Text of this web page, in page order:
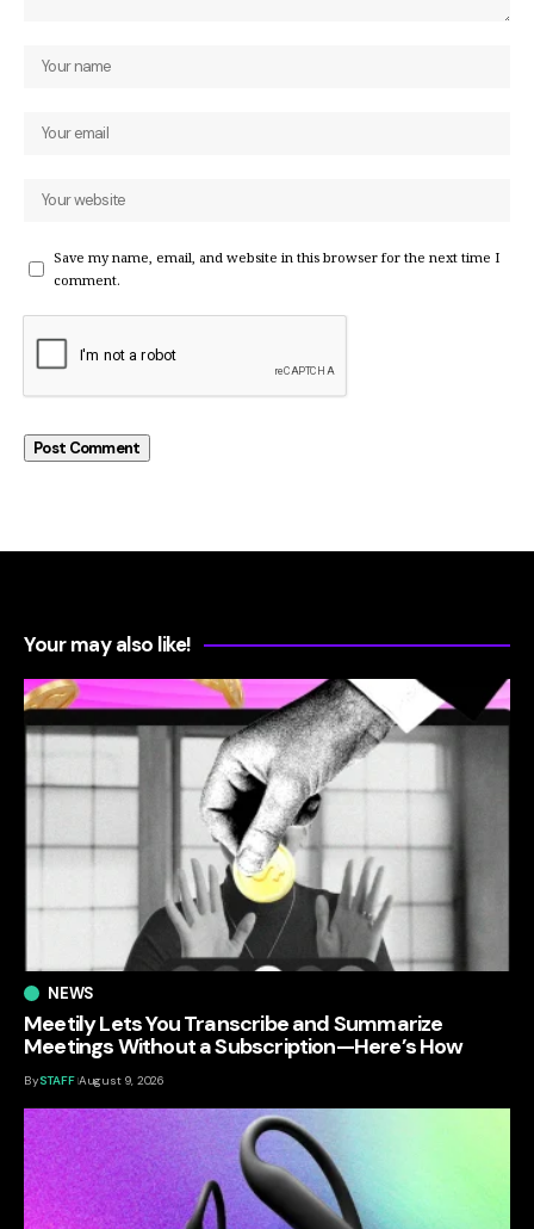
Save my name, email, and website in this browser for the next time I
comment.
Your may also like!
NEWS
Meetily Lets You Transcribe and Summarize
Meetings Without a Subscription—Here’s How
BySTAFF August 9, 2026